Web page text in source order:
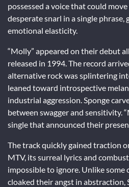
possessed a voice that could
desperate snarl in a single phrase,
emotional elasticity.
“Molly” appeared on their debut
released in 1994. The record
alternative rock was splintering
leaned toward introspective
industrial aggression. Sponge
between swagger and sensitivity.
single that announced their
The track quickly gained traction
MTV, its surreal lyrics and
impossible to ignore. Unlike
cloaked their angst in abstraction,